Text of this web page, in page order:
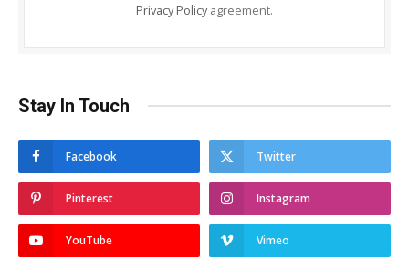
Privacy Policy agreement.
Stay In Touch
Facebook Twitter
Pinterest Instagram
YouTube Vimeo